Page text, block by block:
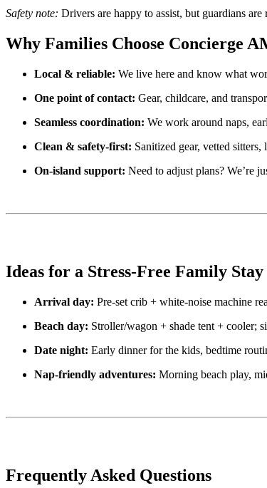
Safety note: Drivers are happy to assist, but guardians
Why Families Choose Concierge
Local & reliable: We live here and know what
One point of contact: Gear, childcare, and
Seamless coordination: We work around naps,
Clean & safety-first: Sanitized gear, vetted
On-island support: Need to adjust plans? We’re
Ideas for a Stress-Free Family Stay
Arrival day: Pre-set crib + white-noise machine
Beach day: Stroller/wagon + shade tent + cooler;
Date night: Early dinner for the kids, bedtime
Nap-friendly adventures: Morning beach play,
Frequently Asked Questions